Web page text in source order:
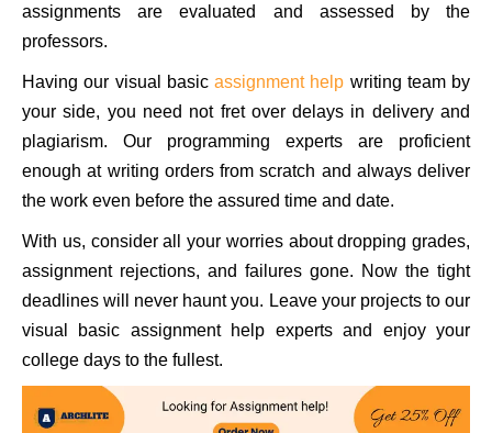
assignments are evaluated and assessed by the
professors.
Having our visual basic assignment help writing team by
your side, you need not fret over delays in delivery and
plagiarism. Our programming experts are proficient
enough at writing orders from scratch and always deliver
the work even before the assured time and date.
With us, consider all your worries about dropping grades,
assignment rejections, and failures gone. Now the tight
deadlines will never haunt you. Leave your projects to our
visual basic assignment help experts and enjoy your
college days to the fullest.